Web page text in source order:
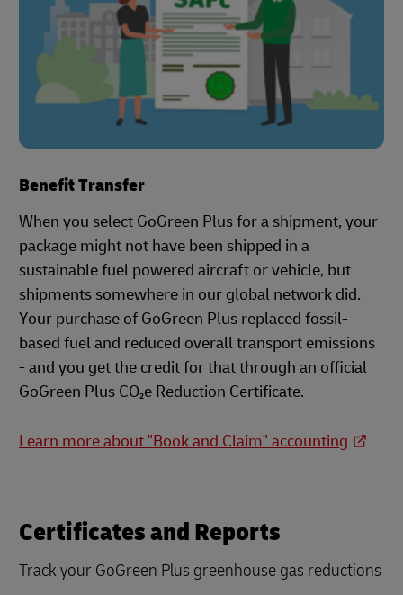
Benefit Transfer
When you select GoGreen Plus for a shipment, your
package might not have been shipped in a
sustainable fuel powered aircraft or vehicle, but
shipments somewhere in our global network did.
Your purchase of GoGreen Plus replaced fossil-
based fuel and reduced overall transport emissions
- and you get the credit for that through an official
GoGreen Plus CO₂e Reduction Certificate.
Learn more about "Book and Claim" accounting
Certificates and Reports
Track your GoGreen Plus greenhouse gas reductions